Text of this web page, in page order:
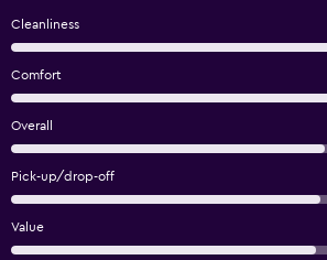
Cleanliness
Comfort
Overall
Pick-up/drop-off
Value